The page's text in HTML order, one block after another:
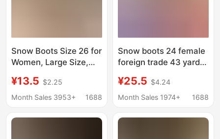
Snow Boots Size 26 for
Women, Large Size,
Lined, Warm, Thick-
Soled Slippers,
Cotton Shoes,
¥13.5 $2.25
Month Sales 3953+
1688
Snow boots 24 female
foreign trade 43 yards
warm muffin thick-
soled slippers heel-
shoes cotton-padded
¥25.5 $4.24
Month Sales 1974+
1688